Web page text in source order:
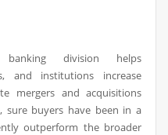
division helps
and institutions increase
mergers and acquisitions
sure buyers have been in a
outperform the broader